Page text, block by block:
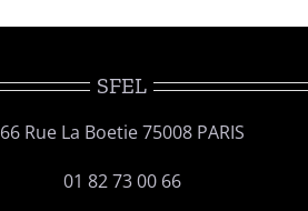
SFEL
66 Rue La Boetie 75008 PARIS
01 82 73 00 66